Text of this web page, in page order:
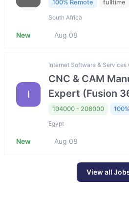
100% Remote fulltime
South Africa
New Aug 08
I
Internet Software & Services
CNC & CAM
Expert (Fusion
104000 - 208000
Egypt
New Aug 08
View all